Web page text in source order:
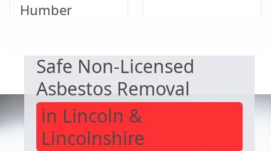
Humber
Immingham
Market
Weighton
Safe Non-Licensed
Asbestos Removal
in Lincoln &
Lincolnshire